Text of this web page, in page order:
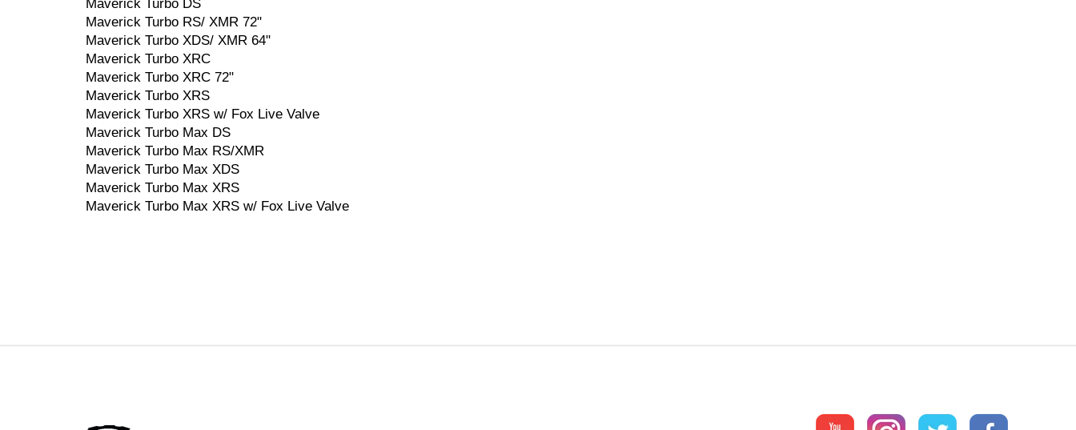
Maverick Turbo DS
Maverick Turbo RS/ XMR 72"
Maverick Turbo XDS/ XMR 64"
Maverick Turbo XRC
Maverick Turbo XRC 72"
Maverick Turbo XRS
Maverick Turbo XRS w/ Fox Live Valve
Maverick Turbo Max DS
Maverick Turbo Max RS/XMR
Maverick Turbo Max XDS
Maverick Turbo Max XRS
Maverick Turbo Max XRS w/ Fox Live Valve